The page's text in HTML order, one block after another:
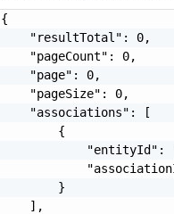
{
    "resultTotal": 0,
    "pageCount": 0,
    "page": 0,
    "pageSize": 0,
    "associations": [
        {
"entityId":
        }
    ],